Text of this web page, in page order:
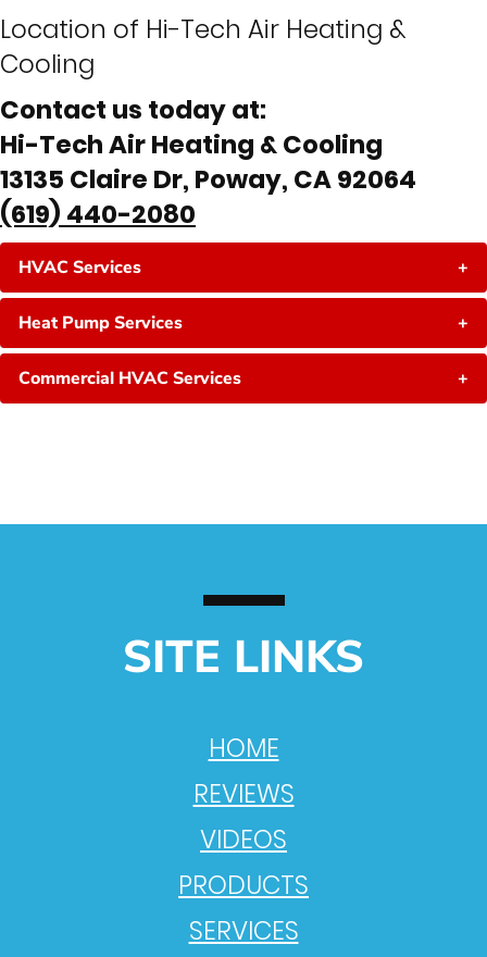
Location of Hi-Tech Air Heating &
Cooling
Contact us today at:
Hi-Tech Air Heating & Cooling
13135 Claire Dr, Poway, CA 92064
(619) 440-2080
HVAC Services +
Heat Pump Services +
Commercial HVAC Services +
SITE LINKS
HOME
REVIEWS
VIDEOS
PRODUCTS
SERVICES